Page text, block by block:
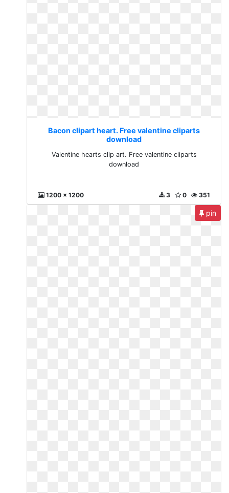
Bacon clipart heart. Free valentine cliparts
download
Valentine hearts clip art. Free valentine cliparts
download
1200 x 1200 351
0
3
pin